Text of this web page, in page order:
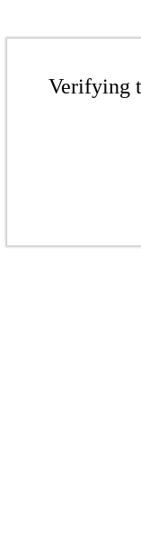
Verifying